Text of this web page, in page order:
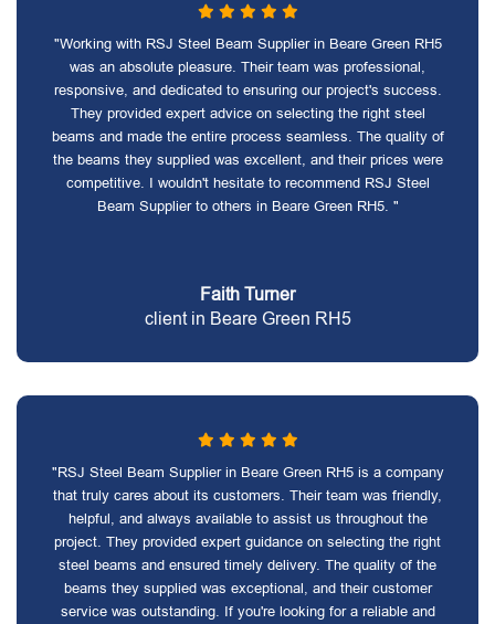
"Working with RSJ Steel Beam Supplier in Beare Green RH5
was an absolute pleasure. Their team was professional,
responsive, and dedicated to ensuring our project's success.
They provided expert advice on selecting the right steel
beams and made the entire process seamless. The quality of
the beams they supplied was excellent, and their prices were
competitive. I wouldn't hesitate to recommend RSJ Steel
Beam Supplier to others in Beare Green RH5. "
Faith Turner
client in Beare Green RH5
"RSJ Steel Beam Supplier in Beare Green RH5 is a company
that truly cares about its customers. Their team was friendly,
helpful, and always available to assist us throughout the
project. They provided expert guidance on selecting the right
steel beams and ensured timely delivery. The quality of the
beams they supplied was exceptional, and their customer
service was outstanding. If you're looking for a reliable and